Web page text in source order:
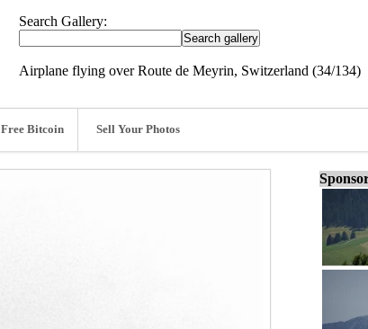
Search Gallery:
Airplane flying over Route de Meyrin, Switzerland (34/134)
Free Bitcoin Sell Your Photos